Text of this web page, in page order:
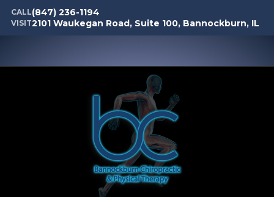
CALL(847) 236-1194
VISIT2101 Waukegan Road, Suite 100, Bannockburn, IL